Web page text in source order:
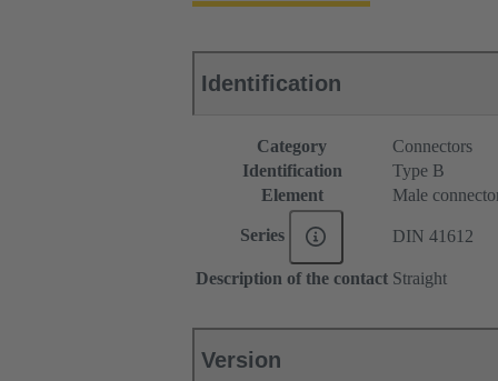
Identification
Category
Connectors
Identification
Type B
Element
Male
Series DIN 41612
Description of the contact Straight
Version